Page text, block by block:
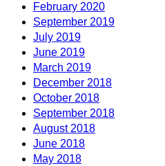
February 2020
September 2019
July 2019
June 2019
March 2019
December 2018
October 2018
September 2018
August 2018
June 2018
May 2018